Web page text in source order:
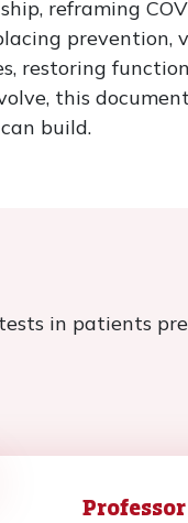
reframing
restoring
this
build.
in patients